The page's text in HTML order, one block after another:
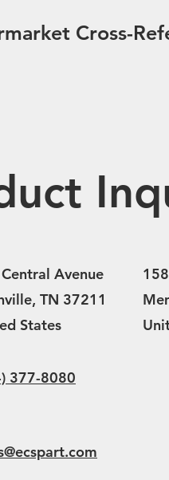
Cross-
Avenue
TN 37211
States
377-8080